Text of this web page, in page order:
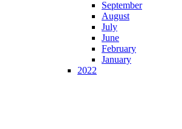
September
August
July
June
February
January
2022